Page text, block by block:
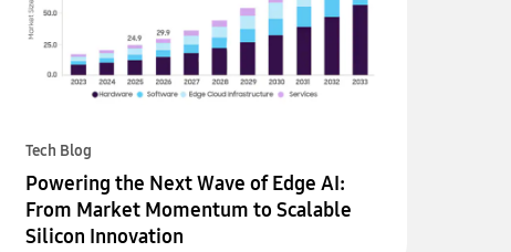
Tech Blog
Powering the Next Wave of Edge AI:
From Market Momentum to Scalable
Silicon Innovation